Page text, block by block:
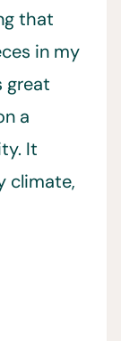
that
in my
great
a
It
climate,